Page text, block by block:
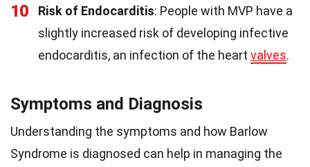
10 Risk of Endocarditis: People with MVP have a
slightly increased risk of developing infective
endocarditis, an infection of the heart valves.
Symptoms and Diagnosis
Understanding the symptoms and how Barlow
Syndrome is diagnosed can help in managing the